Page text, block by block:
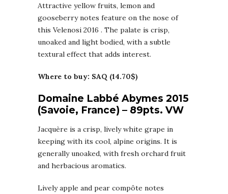
Attractive yellow fruits, lemon and
gooseberry notes feature on the nose of
this Velenosi 2016 . The palate is crisp,
unoaked and light bodied, with a subtle
textural effect that adds interest.
Where to buy: SAQ (14.70$)
Domaine Labbé Abymes 2015
(Savoie, France) – 89pts. VW
Jacquère is a crisp, lively white grape in
keeping with its cool, alpine origins. It is
generally unoaked, with fresh orchard fruit
and herbacious aromatics.
Lively apple and pear compôte notes